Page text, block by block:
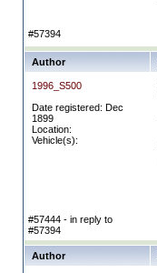
#57394
Author
1996_S500
Date registered: Dec
1899
Location:
Vehicle(s):
#57444 - in reply to
#57394
Author